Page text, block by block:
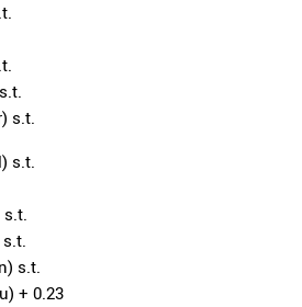
s.t.
s.t.
s.t.
s.t.
+ 0.23